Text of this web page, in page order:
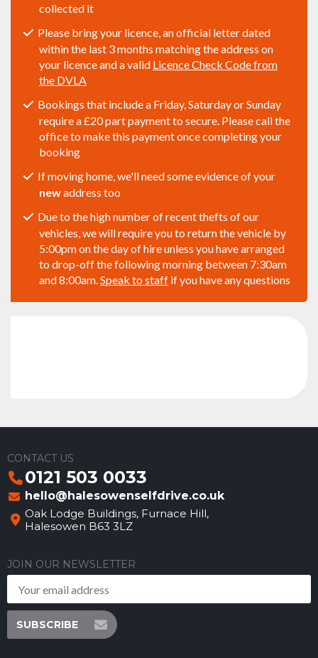
collected it
Please bring your licence, an official letter dated
within the last 3 months matching the address on
your licence and a valid Licence Check Code from
the DVLA
Bookings that include a Friday, Saturday or Sunday
require a £20 part payment to secure. Please call the
office to make this payment once completing your
booking
If moving home, we'll need some evidence of your
newaddress too
Due to the high number of recent thefts of our
vehicles, we will require you to return the vehicle by
5:00pm on the day of hire unless you have arranged
to drop-off the following morning between 7:30am
and 8:00am. Speak to staff if you have any questions
CONTACT US
0121 503 0033
hello@halesowenselfdrive.co.uk
Oak Lodge Buildings, Furnace Hill,
Halesowen B63 3LZ
JOIN OUR NEWSLETTER
SUBSCRIBE